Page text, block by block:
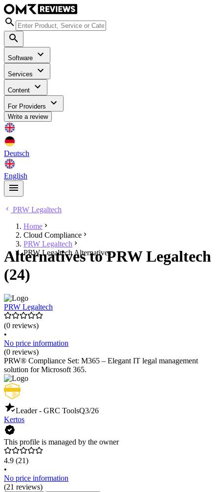
Software
Services
Content
For Providers
Write a review
Deutsch
English
PRW Legaltech
Home
Cloud Compliance
PRW Legaltech
PRW Legaltech Alternatives
Alternatives to PRW Legaltech
(24)
PRW Legaltech
(0 reviews)
•
No price information
(0 reviews)
PRW® Compliance Set: M365 – Elegant IT legal management
solution for Microsoft 365.
Leader - GRC ToolsQ3/26
Kertos
This profile is managed by the owner
4.9 (21)
•
No price information
(21 reviews)